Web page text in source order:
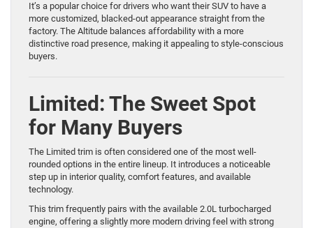
It’s a popular choice for drivers who want their SUV to have a
more customized, blacked-out appearance straight from the
factory. The Altitude balances affordability with a more
distinctive road presence, making it appealing to style-conscious
buyers.
Limited: The Sweet Spot
for Many Buyers
The Limited trim is often considered one of the most well-
rounded options in the entire lineup. It introduces a noticeable
step up in interior quality, comfort features, and available
technology.
This trim frequently pairs with the available 2.0L turbocharged
engine, offering a slightly more modern driving feel with strong